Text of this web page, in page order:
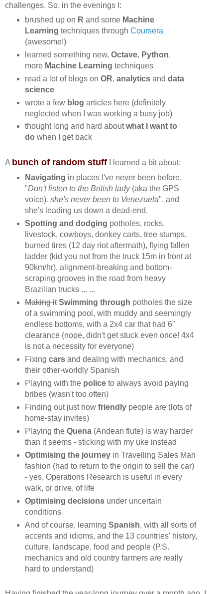
challenges. So, in the evenings I:
brushed up on R and some Machine
Learning techniques through Coursera
(awesome!)
learned something new, Octave, Python,
more Machine Learning techniques
read a lot of blogs on OR, analyticsand data
science
wrote a few blog articles here (definitely
neglected when I was working a busy job)
thought long and hard aboutwhat I want to
do when I get back
A bunch of random stuff I learned a bit about:
Navigating in places I've never been before.
"Don't listen to the British lady(aka the GPS
voice), she's never been to Venezuela", and
she's leading us down a dead-end.
Spotting and dodging potholes, rocks,
livestock, cowboys, donkey carts, tree stumps,
burned tires (12 day riot aftermath), flying fallen
ladder (kid you not from the truck 15m in front at
90km/hr), alignment-breaking and bottom-
scraping grooves in the road from heavy
Brazilian trucks ... ...
Making it Swimming through potholes the size
of a swimming pool, with muddy and seemingly
endless bottoms, with a 2x4 car that had 6"
clearance (nope, didn't get stuck even once! 4x4
is not a necessity for everyone)
Fixing carsand dealing with mechanics, and
their other-worldly Spanish
Playing with the policeto always avoid paying
bribes (wasn't too often)
Finding out just how friendlypeople are (lots of
home-stay invites)
Playing the Quena(Andean flute) is way harder
than it seems - sticking with my uke instead
Optimising the journeyin Travelling Sales Man
fashion (had to return to the origin to sell the car)
- yes, Operations Research is useful in every
walk, or drive, of life
Optimising decisionsunder uncertain
conditions
And of course, learning Spanish, with all sorts of
accents and idioms, and the 13 countries' history,
culture, landscape, food and people (P.S.
mechanics and old country farmers are really
hard to understand)